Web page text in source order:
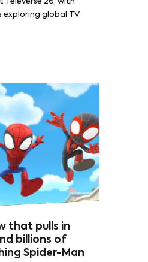
exploring global TV
that pulls in
billions of
Spider-Man